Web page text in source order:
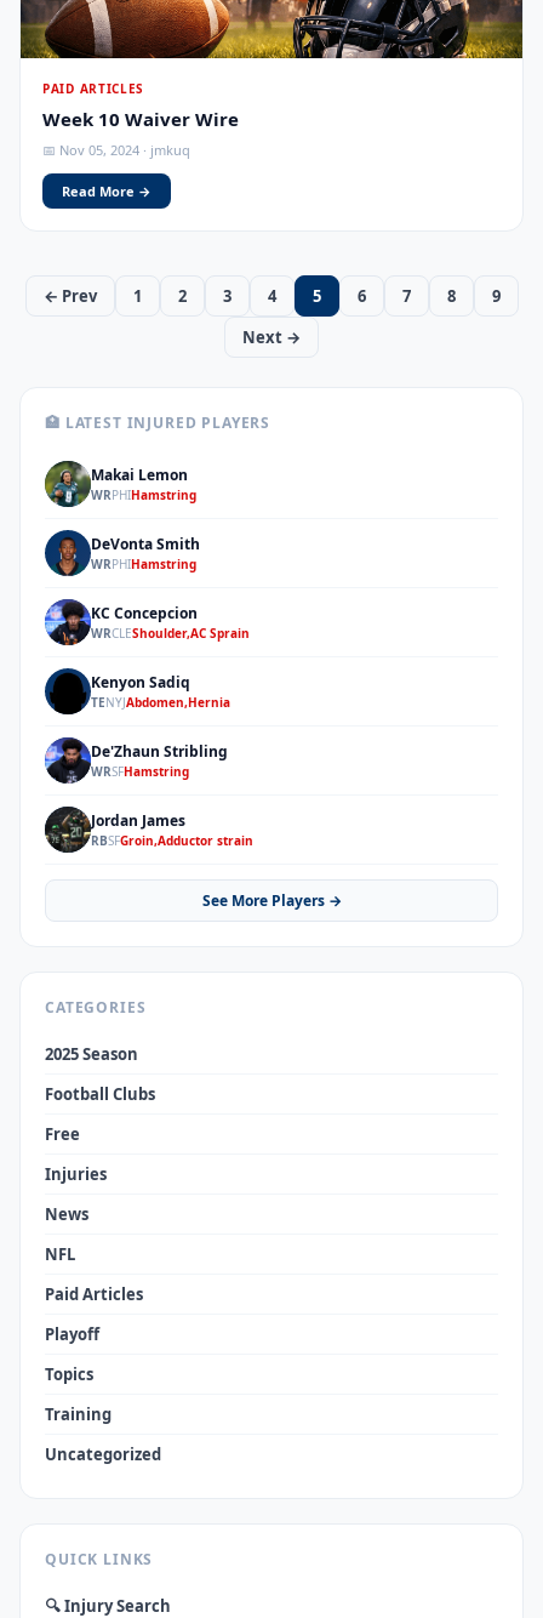
PAID ARTICLES
Week 10 Waiver Wire
📅 Nov 05, 2024 · jmkuq
Read More →
← Prev 1 2 3 4 5 6 7 8
9
Next →
🏥 LATEST INJURED PLAYERS
ML Makai Lemon
WRPHIHamstring
DS DeVonta Smith
WRPHIHamstring
KC KC Concepcion
WRCLEShoulder,AC Sprain
Kenyon Sadiq
TENYJAbdomen,Hernia
DS De'Zhaun Stribling
WRSFHamstring
JJ Jordan James
RBSFGroin,Adductor strain
See More Players →
CATEGORIES
2025 Season
Football Clubs
Free
Injuries
News
NFL
Paid Articles
Playoff
Topics
Training
Uncategorized
QUICK LINKS
🔍 Injury Search